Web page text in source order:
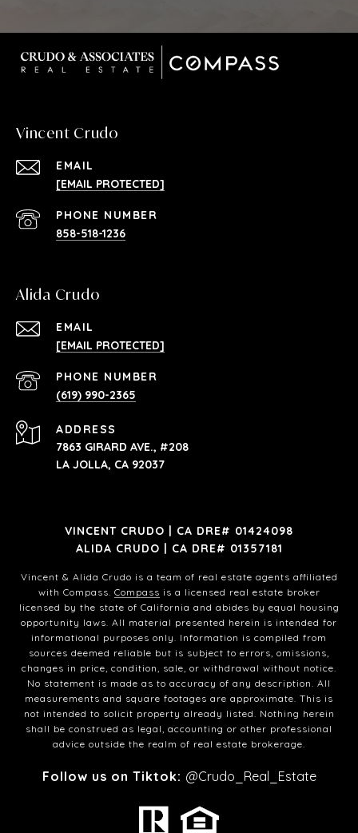
Vincent Crudo
EMAIL
[EMAIL PROTECTED]
PHONE NUMBER
858-518-1236
Alida Crudo
EMAIL
[EMAIL PROTECTED]
PHONE NUMBER
(619) 990-2365
ADDRESS
7863 GIRARD AVE., #208
LA JOLLA, CA 92037
VINCENT CRUDO | CA DRE# 01424098
ALIDA CRUDO | CA DRE# 01357181
Vincent & Alida Crudo is a team of real estate agents affiliated
with Compass. Compass is a licensed real estate broker
licensed by the state of California and abides by equal housing
opportunity laws. All material presented herein is intended for
informational purposes only. Information is compiled from
sources deemed reliable but is subject to errors, omissions,
changes in price, condition, sale, or withdrawal without notice.
No statement is made as to accuracy of any description. All
measurements and square footages are approximate. This is
not intended to solicit property already listed. Nothing herein
shall be construed as legal, accounting or other professional
advice outside the realm of real estate brokerage.
Follow us on Tiktok: @Crudo_Real_Estate